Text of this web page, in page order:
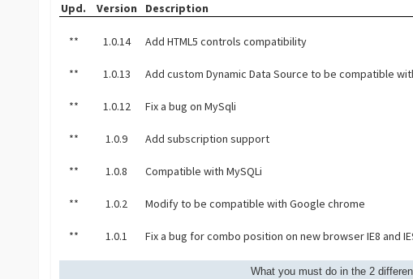
Upd. Version Description
** 1.0.14 Add HTML5 controls compatibility
** 1.0.13 Add custom Dynamic Data Source to be compatible
** 1.0.12 Fix a bug on MySqli
** 1.0.9 Add subscription support
** 1.0.8 Compatible with MySQLi
** 1.0.2 Modify to be compatible with Google chrome
** 1.0.1 Fix a bug for combo position on new browser IE8 and
What you must do in the 2